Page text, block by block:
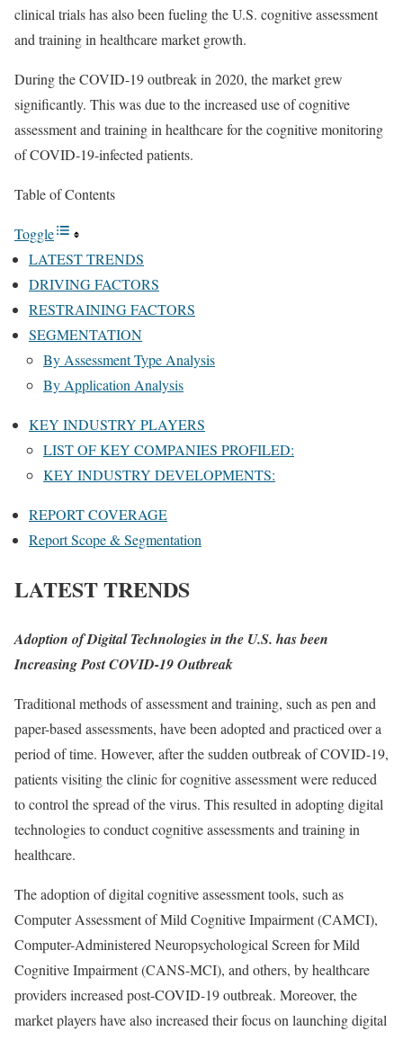
clinical trials has also been fueling the U.S. cognitive assessment
and training in healthcare market growth.
During the COVID-19 outbreak in 2020, the market grew
significantly. This was due to the increased use of cognitive
assessment and training in healthcare for the cognitive monitoring
of COVID-19-infected patients.
Table of Contents
Toggle
LATEST TRENDS
DRIVING FACTORS
RESTRAINING FACTORS
SEGMENTATION
By Assessment Type Analysis
By Application Analysis
KEY INDUSTRY PLAYERS
LIST OF KEY COMPANIES PROFILED:
KEY INDUSTRY DEVELOPMENTS:
REPORT COVERAGE
Report Scope & Segmentation
LATEST TRENDS
Adoption of Digital Technologies in the U.S. has been
Increasing Post COVID-19 Outbreak
Traditional methods of assessment and training, such as pen and
paper-based assessments, have been adopted and practiced over a
period of time. However, after the sudden outbreak of COVID-19,
patients visiting the clinic for cognitive assessment were reduced
to control the spread of the virus. This resulted in adopting digital
technologies to conduct cognitive assessments and training in
healthcare.
The adoption of digital cognitive assessment tools, such as
Computer Assessment of Mild Cognitive Impairment (CAMCI),
Computer-Administered Neuropsychological Screen for Mild
Cognitive Impairment (CANS-MCI), and others, by healthcare
providers increased post-COVID-19 outbreak. Moreover, the
market players have also increased their focus on launching digital